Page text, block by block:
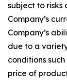
subject to
Company’s
Company’s
due to a
conditions
price of